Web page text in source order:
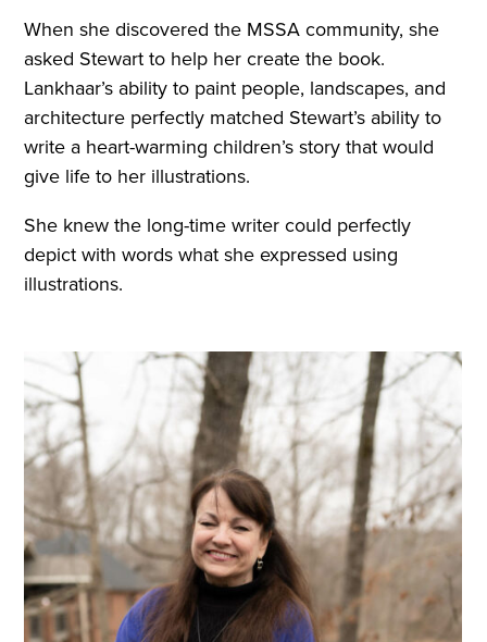
When she discovered the MSSA community, she
asked Stewart to help her create the book.
Lankhaar’s ability to paint people, landscapes, and
architecture perfectly matched Stewart’s ability to
write a heart-warming children’s story that would
give life to her illustrations.
She knew the long-time writer could perfectly
depict with words what she expressed using
illustrations.